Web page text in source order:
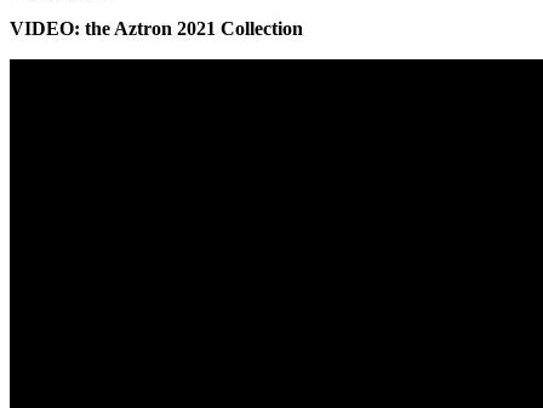
VIDEO: the Aztron 2021 Collection